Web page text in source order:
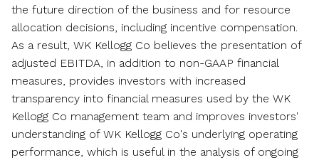
the future direction of the business and for resource
allocation decisions, including incentive compensation.
As a result, WK Kellogg Co believes the presentation of
adjusted EBITDA, in addition to non-GAAP financial
measures, provides investors with increased
transparency into financial measures used by the WK
Kellogg Co management team and improves investors'
understanding of WK Kellogg Co's underlying operating
performance, which is useful in the analysis of ongoing